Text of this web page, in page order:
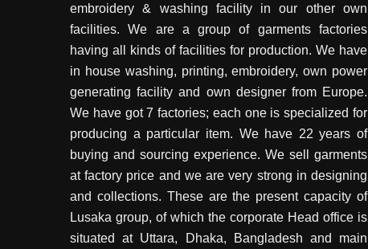
embroidery & washing facility in our other own
facilities. We are a group of garments factories
having all kinds of facilities for production. We have
in house washing, printing, embroidery, own power
generating facility and own designer from Europe.
We have got 7 factories; each one is specialized for
producing a particular item. We have 22 years of
buying and sourcing experience. We sell garments
at factory price and we are very strong in designing
and collections. These are the present capacity of
Lusaka group, of which the corporate Head office is
situated at Uttara, Dhaka, Bangladesh and main